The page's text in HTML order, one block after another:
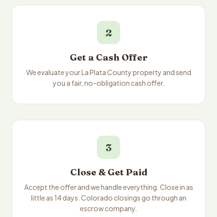
2
Get a Cash Offer
We evaluate your La Plata County property and send
you a fair, no-obligation cash offer.
3
Close & Get Paid
Accept the offer and we handle everything. Close in as
little as 14 days. Colorado closings go through an
escrow company.